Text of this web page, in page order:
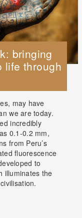
bringing
life through
may have
we are today.
incredibly
0.1-0.2 mm,
from Peru’s
fluorescence
to
illuminates the